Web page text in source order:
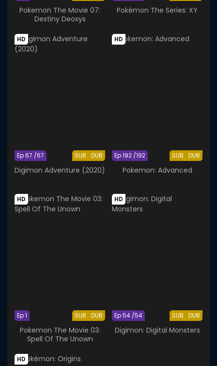
Pokemon The Movie 07:
Destiny Deoxys
Pokémon The Series: XY
HD
SUB DUB
Ep 67 /67
Digimon Adventure (2020)
HD
SUB DUB
Ep 192 /192
Pokemon: Advanced
HD
SUB DUB
Ep 1
Pokemon The Movie 03:
Spell Of The Unown
HD
SUB DUB
Ep 54 /54
Digimon: Digital Monsters
HD